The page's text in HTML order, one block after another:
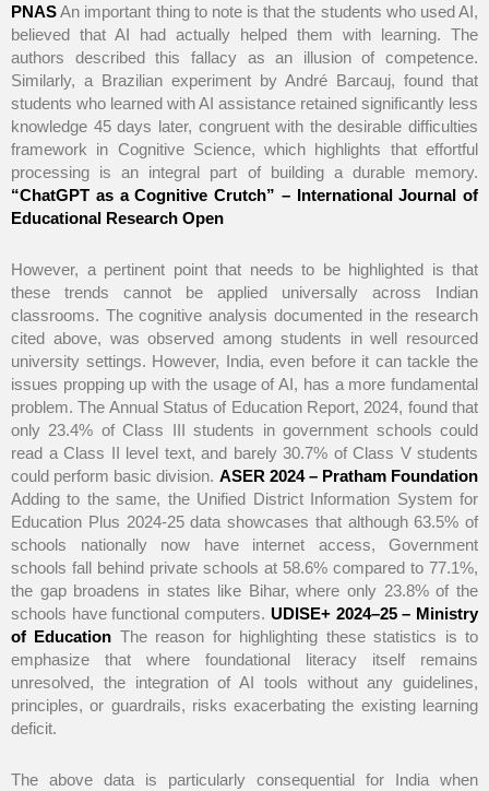
PNASAn important thing to note is that the students who used AI,
believed that AI had actually helped them with learning. The
authors described this fallacy as an illusion of competence.
Similarly, a Brazilian experiment by André Barcauj, found that
students who learned with AI assistance retained significantly less
knowledge 45 days later, congruent with the desirable difficulties
framework in Cognitive Science, which highlights that effortful
processing is an integral part of building a durable memory.
“ChatGPT as a Cognitive Crutch” – International Journal of
Educational Research Open
However, a pertinent point that needs to be highlighted is that
these trends cannot be applied universally across Indian
classrooms. The cognitive analysis documented in the research
cited above, was observed among students in well resourced
university settings. However, India, even before it can tackle the
issues propping up with the usage of AI, has a more fundamental
problem. The Annual Status of Education Report, 2024, found that
only 23.4% of Class III students in government schools could
read a Class II level text, and barely 30.7% of Class V students
could perform basic division. ASER 2024 – Pratham Foundation
Adding to the same, the Unified District Information System for
Education Plus 2024-25 data showcases that although 63.5% of
schools nationally now have internet access, Government
schools fall behind private schools at 58.6% compared to 77.1%,
the gap broadens in states like Bihar, where only 23.8% of the
schools have functional computers. UDISE+ 2024–25 – Ministry
of Education The reason for highlighting these statistics is to
emphasize that where foundational literacy itself remains
unresolved, the integration of AI tools without any guidelines,
principles, or guardrails, risks exacerbating the existing learning
deficit.
The above data is particularly consequential for India when